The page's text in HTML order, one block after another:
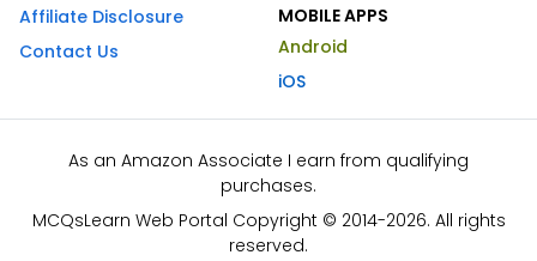
Affiliate Disclosure
Contact Us
MOBILE APPS
Android
iOS
As an Amazon Associate I earn from qualifying
purchases.
MCQsLearn Web Portal Copyright © 2014-2026. All rights
reserved.